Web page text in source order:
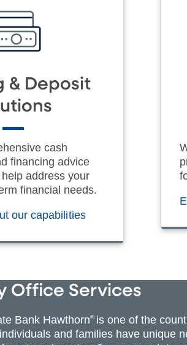
& Deposit
cash
financing advice
address your
financial needs.
our capabilities
Office Services
Bank Hawthorn® is one of the
and families have unique